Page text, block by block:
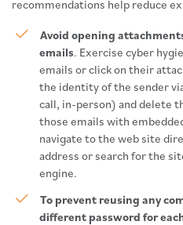
recommendations help reduce
Avoid opening
emails. Exercise cyber
emails or click on their
the identity of the sender
call, in-person) and delete
those emails with
navigate to the web site
address or search for the
engine.
To prevent reusing any
different password for